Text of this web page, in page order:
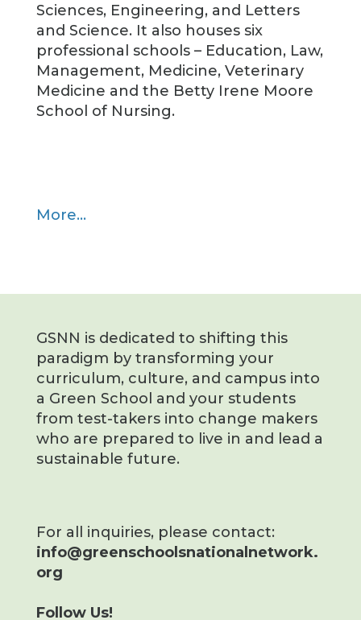
Sciences, Engineering, and Letters
and Science. It also houses six
professional schools – Education, Law,
Management, Medicine, Veterinary
Medicine and the Betty Irene Moore
School of Nursing.
More…
GSNN is dedicated to shifting this
paradigm by transforming your
curriculum, culture, and campus into
a Green School and your students
from test-takers into change makers
who are prepared to live in and lead a
sustainable future.
For all inquiries, please contact:
info@greenschoolsnationalnetwork.
org
Follow Us!